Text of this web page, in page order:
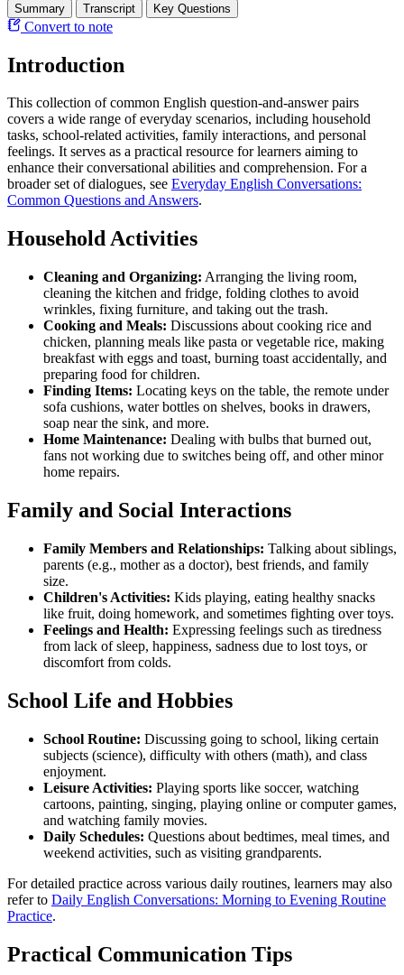
Summary Transcript Key Questions
Convert to note
Introduction
This collection of common English question-and-answer pairs
covers a wide range of everyday scenarios, including household
tasks, school-related activities, family interactions, and personal
feelings. It serves as a practical resource for learners aiming to
enhance their conversational abilities and comprehension. For a
broader set of dialogues, see Everyday English Conversations:
Common Questions and Answers.
Household Activities
Cleaning and Organizing: Arranging the living room,
cleaning the kitchen and fridge, folding clothes to avoid
wrinkles, fixing furniture, and taking out the trash.
Cooking and Meals: Discussions about cooking rice and
chicken, planning meals like pasta or vegetable rice, making
breakfast with eggs and toast, burning toast accidentally, and
preparing food for children.
Finding Items: Locating keys on the table, the remote under
sofa cushions, water bottles on shelves, books in drawers,
soap near the sink, and more.
Home Maintenance: Dealing with bulbs that burned out,
fans not working due to switches being off, and other minor
home repairs.
Family and Social Interactions
Family Members and Relationships: Talking about siblings,
parents (e.g., mother as a doctor), best friends, and family
size.
Children's Activities: Kids playing, eating healthy snacks
like fruit, doing homework, and sometimes fighting over toys.
Feelings and Health: Expressing feelings such as tiredness
from lack of sleep, happiness, sadness due to lost toys, or
discomfort from colds.
School Life and Hobbies
School Routine: Discussing going to school, liking certain
subjects (science), difficulty with others (math), and class
enjoyment.
Leisure Activities: Playing sports like soccer, watching
cartoons, painting, singing, playing online or computer games,
and watching family movies.
Daily Schedules: Questions about bedtimes, meal times, and
weekend activities, such as visiting grandparents.
For detailed practice across various daily routines, learners may also
refer to Daily English Conversations: Morning to Evening Routine
Practice.
Practical Communication Tips